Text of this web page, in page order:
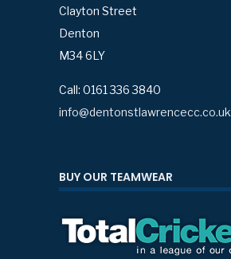
Clayton Street
Denton
M34 6LY
Call: 0161 336 3840
info@dentonstlawrencecc.co.uk
BUY OUR TEAMWEAR